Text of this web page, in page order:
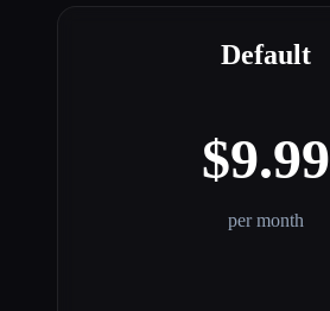
Default
$9.99
per month